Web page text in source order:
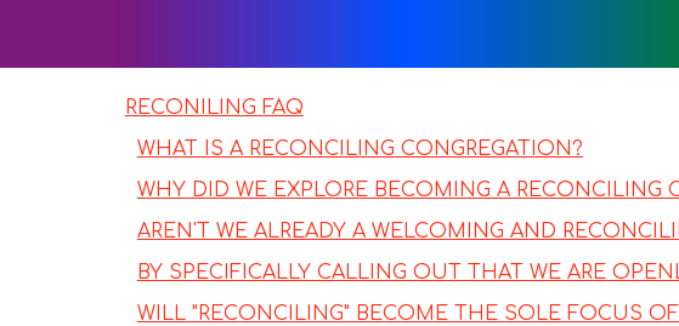
RECONILING FAQ
WHAT IS A RECONCILING CONGREGATION?
WHY DID WE EXPLORE BECOMING A RECONCILING
AREN'T WE ALREADY A WELCOMING AND
BY SPECIFICALLY CALLING OUT THAT WE ARE
WILL "RECONCILING" BECOME THE SOLE FOCUS